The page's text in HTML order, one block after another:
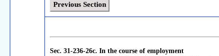
Previous Section
Sec. 31-236-26c. In the course of employment